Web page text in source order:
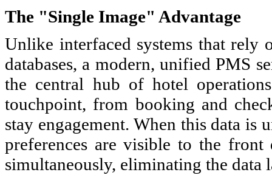
The "Single Image" Advantage
Unlike interfaced systems that rely
databases, a modern, unified PMS
the central hub of hotel
touchpoint, from booking and
stay engagement. When this data is
preferences are visible to the
simultaneously, eliminating the data